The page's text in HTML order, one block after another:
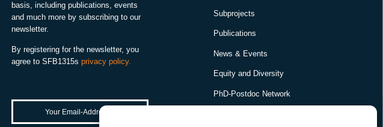
basis, including publications, events
and much more by subscribing to our
newsletter.
By registering for the newsletter, you
agree to SFB1315s privacy policy.
Subprojects
Publications
News & Events
Equity and Diversity
PhD-Postdoc Network